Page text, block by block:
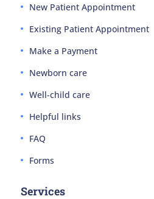
New Patient Appointment
Existing Patient Appointment
Make a Payment
Newborn care
Well-child care
Helpful links
FAQ
Forms
Services